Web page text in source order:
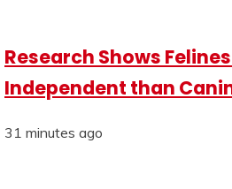
Research Shows
Independent than
31 minutes ago